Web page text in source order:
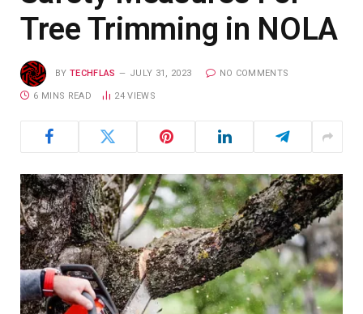
Tree Trimming in NOLA
BY TECHFLAS JULY 31, 2023 NO COMMENTS
6 MINS READ 24VIEWS